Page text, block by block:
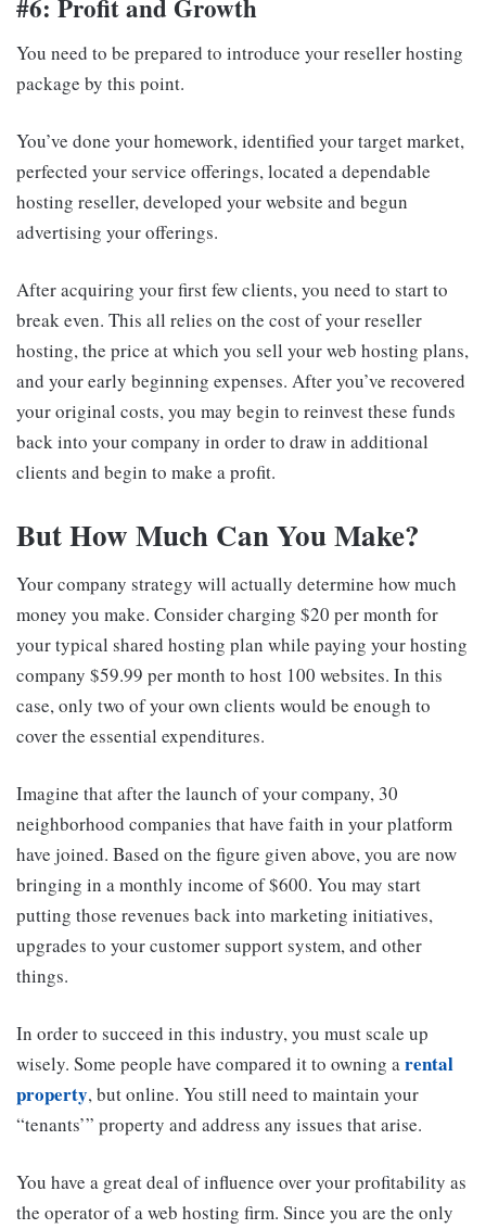
#6: Profit and Growth
You need to be prepared to introduce your reseller hosting
package by this point.
You’ve done your homework, identified your target market,
perfected your service offerings, located a dependable
hosting reseller, developed your website and begun
advertising your offerings.
After acquiring your first few clients, you need to start to
break even. This all relies on the cost of your reseller
hosting, the price at which you sell your web hosting plans,
and your early beginning expenses. After you’ve recovered
your original costs, you may begin to reinvest these funds
back into your company in order to draw in additional
clients and begin to make a profit.
But How Much Can You Make?
Your company strategy will actually determine how much
money you make. Consider charging $20 per month for
your typical shared hosting plan while paying your hosting
company $59.99 per month to host 100 websites. In this
case, only two of your own clients would be enough to
cover the essential expenditures.
Imagine that after the launch of your company, 30
neighborhood companies that have faith in your platform
have joined. Based on the figure given above, you are now
bringing in a monthly income of $600. You may start
putting those revenues back into marketing initiatives,
upgrades to your customer support system, and other
things.
In order to succeed in this industry, you must scale up
wisely. Some people have compared it to owning arental
property, but online. You still need to maintain your
“tenants’” property and address any issues that arise.
You have a great deal of influence over your profitability as
the operator of a web hosting firm. Since you are the only